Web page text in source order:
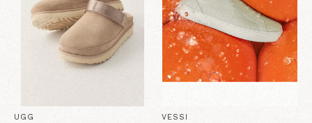
UGG VESSI